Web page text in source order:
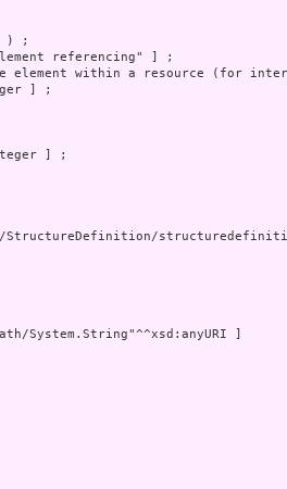
) ;
referencing" ] ;
element within a resource (for
] ;
] ;
System.String"^^xsd:anyURI ]